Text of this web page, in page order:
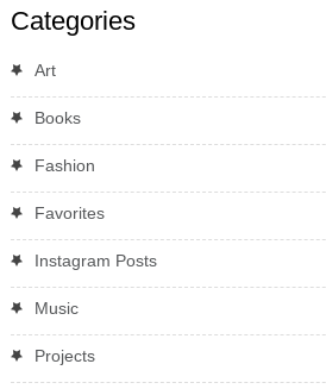
Categories
Art
Books
Fashion
Favorites
Instagram Posts
Music
Projects